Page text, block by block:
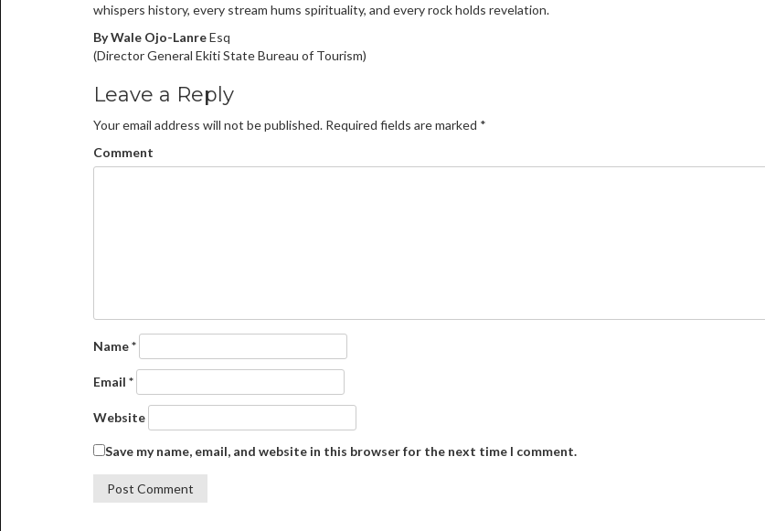
whispers history, every stream hums spirituality, and every rock holds revelation.
By Wale Ojo-LanreEsq
(Director General Ekiti State Bureau of Tourism)
Leave a Reply
Your email address will not be published. Required fields are marked *
Comment
Name*
Email *
Website
Save my name, email, and website in this browser for the next time I comment.